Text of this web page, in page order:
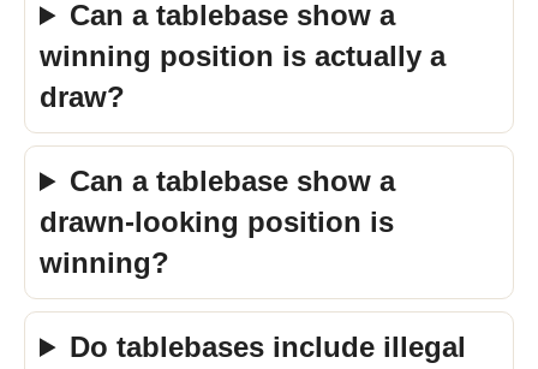
Can a tablebase show a
winning position is actually a
draw?
Can a tablebase show a
drawn-looking position is
winning?
Do tablebases include illegal